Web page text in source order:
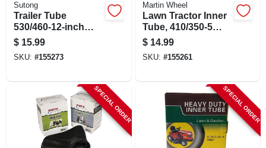
Sutong
Trailer Tube
530/460-12-inch
With Tr13 Valve
Stem For Trailers
$ 15.99
SKU: #155273
Martin Wheel
Lawn Tractor Inner
Tube, 410/350-5
Tr87, Model T355k
$ 14.99
SKU: #155261
SPECIAL ORDER SPECIAL ORDER